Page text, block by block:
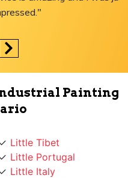
Painting
Little Portugal
Little Italy
Liberty Village